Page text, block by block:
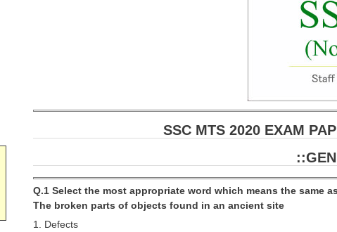
SSC MTS 2020 EXAM
Q.1 Select the most appropriate word which means the same
The broken parts of objects found in an ancient site
1. Defects